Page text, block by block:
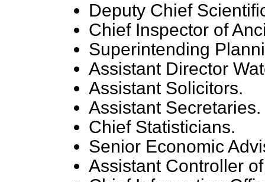
Deputy Chief
Chief Inspector of
Superintending
Assistant Director
Assistant Solicitors.
Assistant Secretaries.
Chief Statisticians.
Senior Economic
Assistant Controller